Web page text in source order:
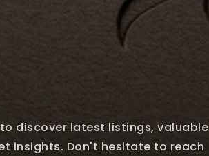
discover latest listings, valuable
insights. Don't hesitate to reach